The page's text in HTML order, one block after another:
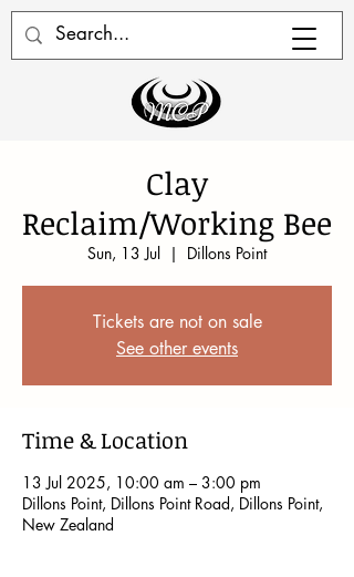
Clay
Reclaim/Working Bee
Sun, 13 Jul
  |
Dillons Point
Tickets are not on sale
See other events
Time & Location
13 Jul 2025, 10:00 am – 3:00 pm
Dillons Point, Dillons Point Road, Dillons Point,
New Zealand